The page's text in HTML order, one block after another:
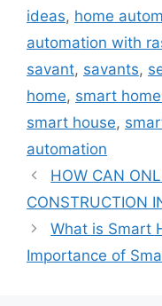
ideas, home
automation with
savant, savants,
home, smart
smart house,
automation
HOW CAN
CONSTRUCTION
What is Smart
Importance of